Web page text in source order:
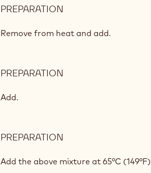
PREPARATION
CREAM
Remove from heat and add.
PREPARATION
Add.
PREPARATION
CREAM
Add the above mixture at 65°C (149°F)